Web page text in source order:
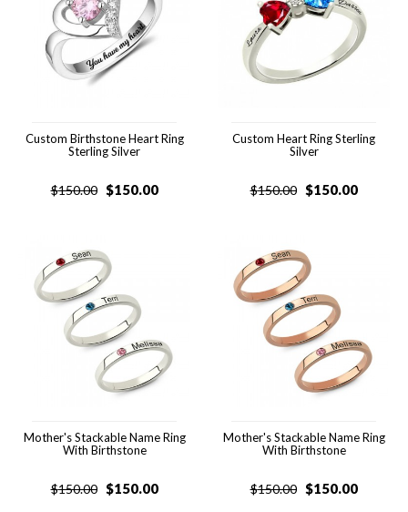
Custom Birthstone Heart Ring
Sterling Silver
$150.00 $150.00
Custom Heart Ring Sterling
Silver
$150.00 $150.00
Mother's Stackable Name Ring
With Birthstone
$150.00 $150.00
Mother's Stackable Name Ring
With Birthstone
$150.00 $150.00